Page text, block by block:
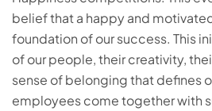
belief that a happy and
foundation of our success. This
of our people, their creativity,
sense of belonging that defines
employees come together with